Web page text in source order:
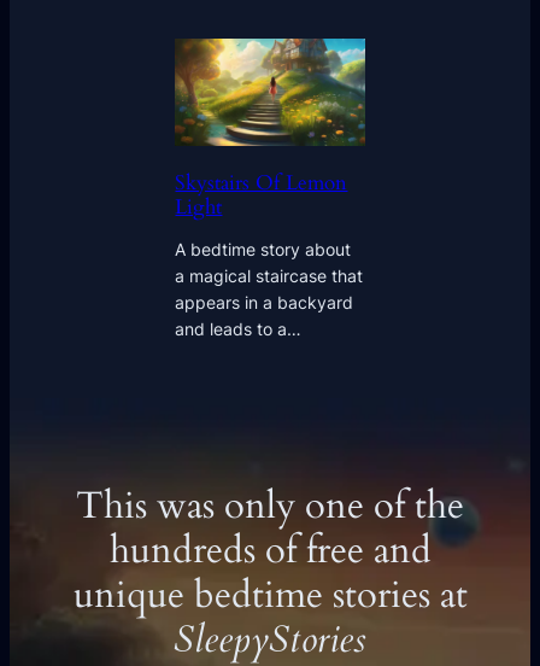
Skystairs Of Lemon
Light
A bedtime story about
a magical staircase that
appears in a backyard
and leads to a…
This was only one of the
hundreds of free and
unique bedtime stories at
SleepyStories